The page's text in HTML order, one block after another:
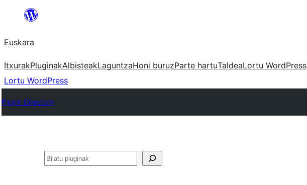
Euskara
ItxurakPluginakAlbisteakLaguntzaHoni buruzParte hartuTaldeaLortu WordPress
Lortu WordPress
Plugin Directory
Bilatu